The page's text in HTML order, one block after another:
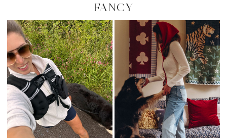
FANCY